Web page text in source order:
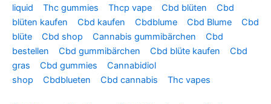
liquid
Thc gummies Thcp vape Cbd blüten
Cbd
blüten kaufen
Cbd kaufen Cbdblume Cbd Blume
Cbd
blüte
Cbd shop Cannabis gummibärchen
Cbd
bestellen
Cbd gummibärchen Cbd blüte kaufen
Cbd
gras
Cbd gummies
Cannabidiol
shop
Cbdblueten Cbd cannabis Thc vapes